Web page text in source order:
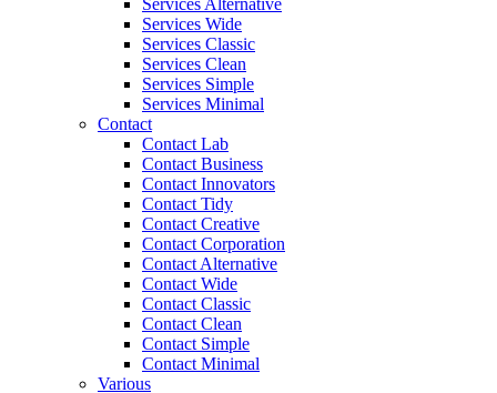
Services Alternative
Services Wide
Services Classic
Services Clean
Services Simple
Services Minimal
Contact
Contact Lab
Contact Business
Contact Innovators
Contact Tidy
Contact Creative
Contact Corporation
Contact Alternative
Contact Wide
Contact Classic
Contact Clean
Contact Simple
Contact Minimal
Various